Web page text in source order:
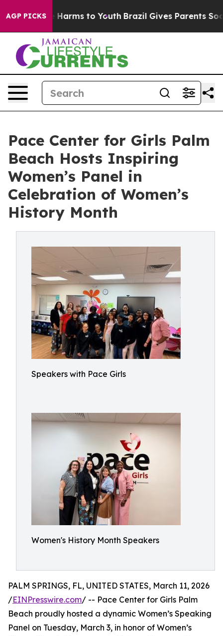
AGP PICKS
Abate Harms to Youth Brazil Gives Parents Social
Pace Center for Girls Palm
Beach Hosts Inspiring
Women’s Panel in
Celebration of Women’s
History Month
Speakers with Pace Girls
Women's History Month Speakers
PALM SPRINGS, FL, UNITED STATES, March 11, 2026
/EINPresswire.com/ -- Pace Center for Girls Palm
Beach proudly hosted a dynamic Women’s Speaking
Panel on Tuesday, March 3, in honor of Women’s